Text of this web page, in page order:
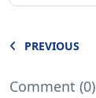
PREVIOUS
Comment (0)